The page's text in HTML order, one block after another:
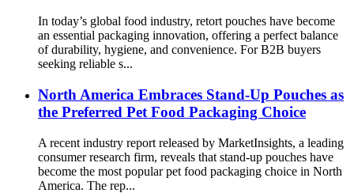
In today’s global food industry, retort pouches have become
an essential packaging innovation, offering a perfect balance
of durability, hygiene, and convenience. For B2B buyers
seeking reliable s...
North America Embraces Stand-Up Pouches as
the Preferred Pet Food Packaging Choice
A recent industry report released by MarketInsights, a leading
consumer research firm, reveals that stand-up pouches have
become the most popular pet food packaging choice in North
America. The rep...